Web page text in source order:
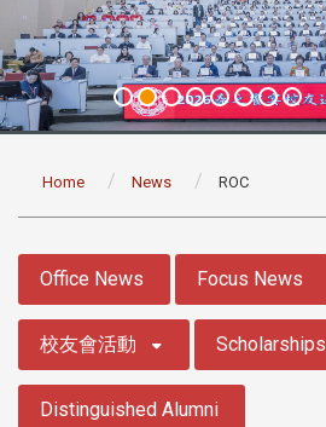
Home News ROC
Office News Focus News
校友會活動 Scholarships
Distinguished Alumni